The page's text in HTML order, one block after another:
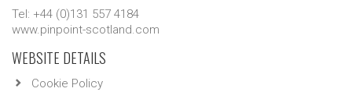
Tel: +44 (0)131 557 4184
www.pinpoint-scotland.com
WEBSITE DETAILS
Cookie Policy